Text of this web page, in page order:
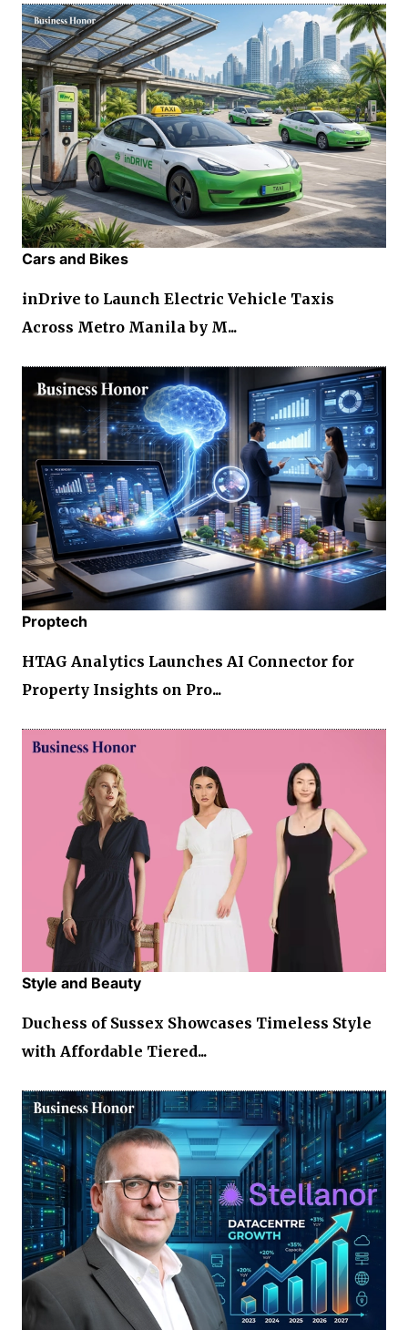
Cars and Bikes
inDrive to Launch Electric Vehicle Taxis
Across Metro Manila by M...
Proptech
HTAG Analytics Launches AI Connector for
Property Insights on Pro...
Style and Beauty
Duchess of Sussex Showcases Timeless Style
with Affordable Tiered...